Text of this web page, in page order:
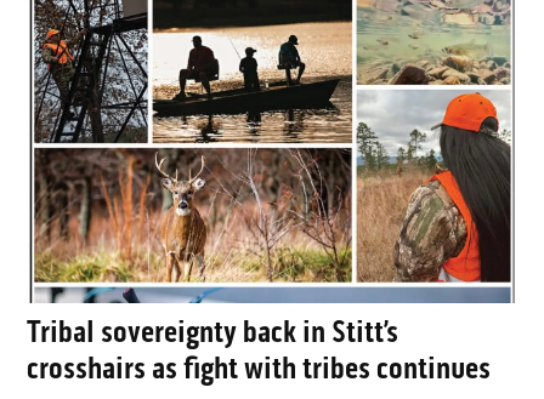
Tribal sovereignty back in Stitt’s
crosshairs as fight with tribes continues